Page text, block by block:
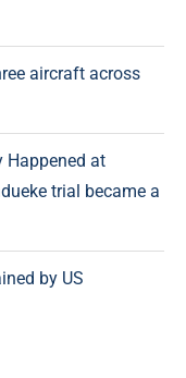
aircraft across
Happened at
trial became a
by US